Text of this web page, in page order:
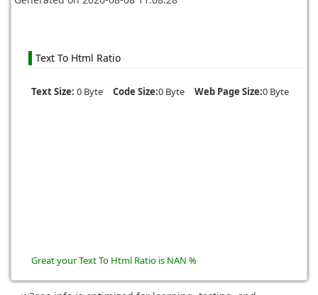
Text To Html Ratio
Text Size: 0 Byte Code Size:0 Byte Web Page Size:0 Byte
Great your Text To Html Ratio is NAN %